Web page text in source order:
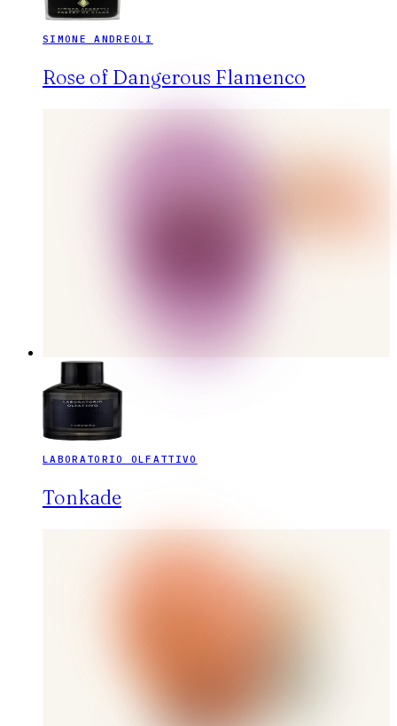
SIMONE ANDREOLI
Rose of Dangerous Flamenco
LABORATORIO OLFATTIVO
Tonkade